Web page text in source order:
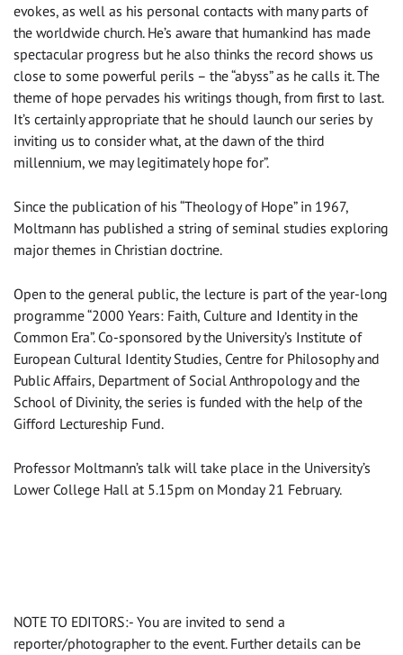
evokes, as well as his personal contacts with many parts of
the worldwide church. He’s aware that humankind has made
spectacular progress but he also thinks the record shows us
close to some powerful perils – the “abyss” as he calls it. The
theme of hope pervades his writings though, from first to last.
It’s certainly appropriate that he should launch our series by
inviting us to consider what, at the dawn of the third
millennium, we may legitimately hope for”.
Since the publication of his “Theology of Hope” in 1967,
Moltmann has published a string of seminal studies exploring
major themes in Christian doctrine.
Open to the general public, the lecture is part of the year-long
programme “2000 Years: Faith, Culture and Identity in the
Common Era”. Co-sponsored by the University’s Institute of
European Cultural Identity Studies, Centre for Philosophy and
Public Affairs, Department of Social Anthropology and the
School of Divinity, the series is funded with the help of the
Gifford Lectureship Fund.
Professor Moltmann’s talk will take place in the University’s
Lower College Hall at 5.15pm on Monday 21 February.
NOTE TO EDITORS:- You are invited to send a
reporter/photographer to the event. Further details can be